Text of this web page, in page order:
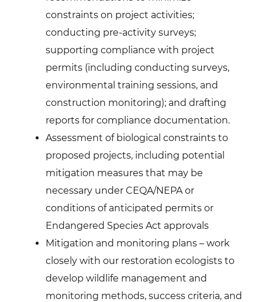
constraints on project activities;
conducting pre-activity surveys;
supporting compliance with project
permits (including conducting surveys,
environmental training sessions, and
construction monitoring); and drafting
reports for compliance documentation.
Assessment of biological constraints to
proposed projects, including potential
mitigation measures that may be
necessary under CEQA/NEPA or
conditions of anticipated permits or
Endangered Species Act approvals
Mitigation and monitoring plans – work
closely with our restoration ecologists to
develop wildlife management and
monitoring methods, success criteria, and